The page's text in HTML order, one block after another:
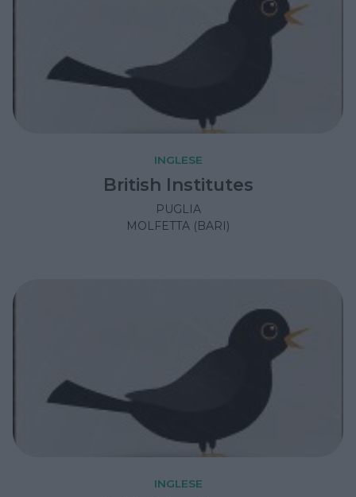
INGLESE
British Institutes
PUGLIA
MOLFETTA (BARI)
INGLESE